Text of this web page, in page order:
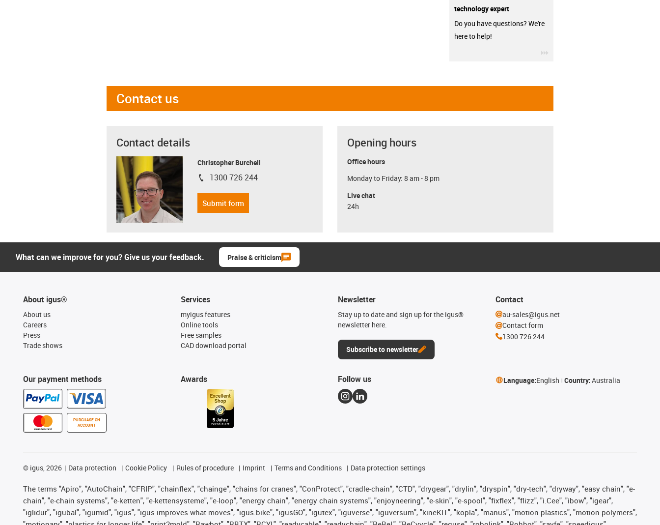
technology expert
Do you have questions? We're
here to help!
Contact us
Contact details
Christopher Burchell
igus-icon-phone
1300 726 244
Submit form
Opening hours
Office hours
Monday to Friday: 8 am - 8 pm
Live chat
24h
What can we improve for you? Give us your feedback. Praise & criticism
About igus®
About us
Careers
Press
Trade shows
Our payment methods
PURCHASE ON
ACCOUNT
Services
myigus features
Online tools
Free samples
CAD download portal
Awards
Newsletter
Stay up to date and sign up for the igus®
newsletter here.
Subscribe to newsletter
Contact
au-sales@igus.net
Contact form
1300 726 244
Follow us Language:English Country: Australia
© igus, 2026 Data protection Cookie Policy Rules of procedure Imprint Terms and Conditions Data protection settings
The terms "Apiro", "AutoChain", "CFRIP", "chainflex", "chainge", "chains for cranes", "ConProtect", "cradle-chain", "CTD", "drygear", "drylin", "dryspin", "dry-tech", "dryway", "easy chain", "e-
chain", "e-chain systems", "e-ketten", "e-kettensysteme", "e-loop", "energy chain", "energy chain systems", "enjoyneering", "e-skin", "e-spool", "fixflex", "flizz", "i.Cee", "ibow", "igear",
"iglidur", "igubal", "igumid", "igus", "igus improves what moves", "igus:bike", "igusGO", "igutex", "iguverse", "iguversum", "kineKIT", "kopla", "manus", "motion plastics", "motion polymers",